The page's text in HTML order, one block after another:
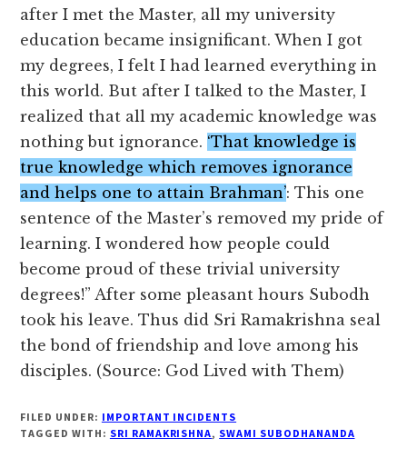
after I met the Master, all my university
education became insignificant. When I got
my degrees, I felt I had learned everything in
this world. But after I talked to the Master, I
realized that all my academic knowledge was
nothing but ignorance. ‘That knowledge is
true knowledge which removes ignorance
and helps one to attain Brahman’: This one
sentence of the Master’s removed my pride of
learning. I wondered how people could
become proud of these trivial university
degrees!” After some pleasant hours Subodh
took his leave. Thus did Sri Ramakrishna seal
the bond of friendship and love among his
disciples. (Source: God Lived with Them)
FILED UNDER: IMPORTANT INCIDENTS
TAGGED WITH: SRI RAMAKRISHNA, SWAMI SUBODHANANDA